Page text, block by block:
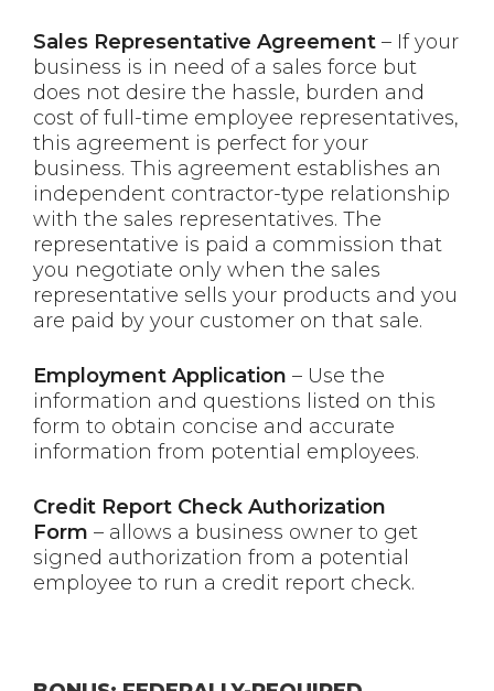
Sales Representative Agreement – If your
business is in need of a sales force but
does not desire the hassle, burden and
cost of full-time employee representatives,
this agreement is perfect for your
business. This agreement establishes an
independent contractor-type relationship
with the sales representatives. The
representative is paid a commission that
you negotiate only when the sales
representative sells your products and you
are paid by your customer on that sale.
Employment Application – Use the
information and questions listed on this
form to obtain concise and accurate
information from potential employees.
Credit Report Check Authorization
Form – allows a business owner to get
signed authorization from a potential
employee to run a credit report check.